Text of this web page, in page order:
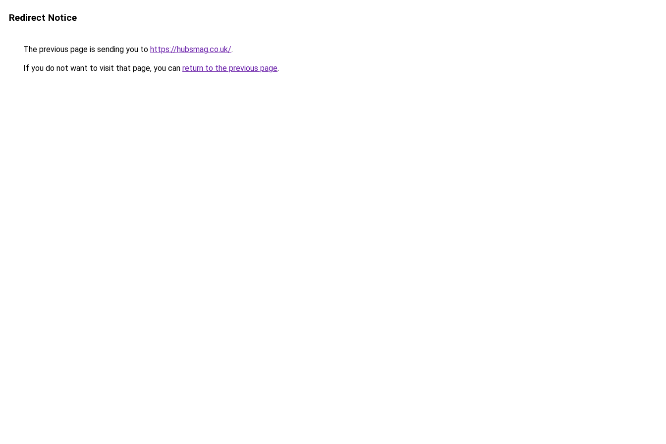
Redirect Notice
The previous page is sending you to https://hubsmag.co.uk/.
If you do not want to visit that page, you can return to the previous page.